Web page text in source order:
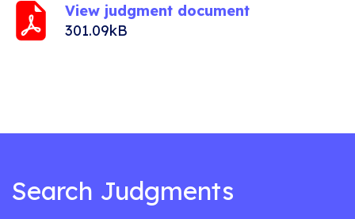
View judgment document
301.09kB
Search Judgments